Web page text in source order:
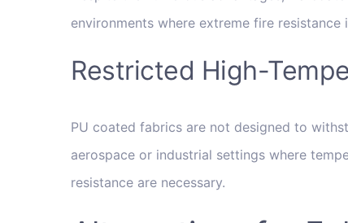
environments where extreme fire resistance
Restricted High-
PU coated fabrics are not designed to
aerospace or industrial settings where
resistance are necessary.